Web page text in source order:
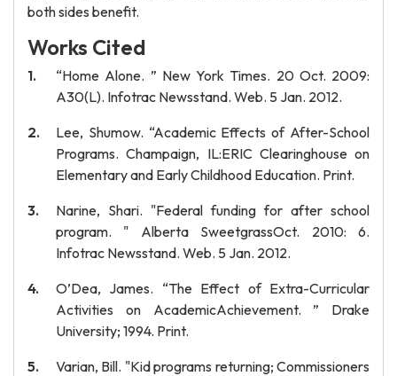
both sides benefit.
Works Cited
“Home Alone. ” New York Times. 20 Oct. 2009:
A30(L). Infotrac Newsstand. Web. 5 Jan. 2012.
Lee, Shumow. “Academic Effects of After-School
Programs. Champaign, IL:ERIC Clearinghouse on
Elementary and Early Childhood Education. Print.
Narine, Shari. "Federal funding for after school
program. " Alberta SweetgrassOct. 2010: 6.
Infotrac Newsstand. Web. 5 Jan. 2012.
O’Dea, James. “The Effect of Extra-Curricular
Activities on AcademicAchievement. ” Drake
University; 1994. Print.
Varian, Bill. "Kid programs returning; Commissioners